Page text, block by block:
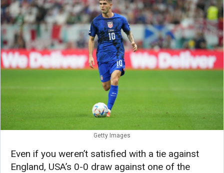
Getty Images
Even if you weren’t satisfied with a tie against
England, USA’s 0-0 draw against one of the